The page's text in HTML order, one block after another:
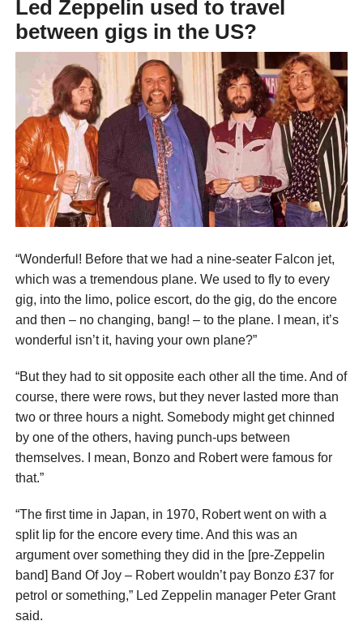
Led Zeppelin used to travel
between gigs in the US?
“Wonderful! Before that we had a nine-seater Falcon jet,
which was a tremendous plane. We used to fly to every
gig, into the limo, police escort, do the gig, do the encore
and then – no changing, bang! – to the plane. I mean, it’s
wonderful isn’t it, having your own plane?”
“But they had to sit opposite each other all the time. And of
course, there were rows, but they never lasted more than
two or three hours a night. Somebody might get chinned
by one of the others, having punch-ups between
themselves. I mean, Bonzo and Robert were famous for
that.”
“The first time in Japan, in 1970, Robert went on with a
split lip for the encore every time. And this was an
argument over something they did in the [pre-Zeppelin
band] Band Of Joy – Robert wouldn’t pay Bonzo £37 for
petrol or something,” Led Zeppelin manager Peter Grant
said.